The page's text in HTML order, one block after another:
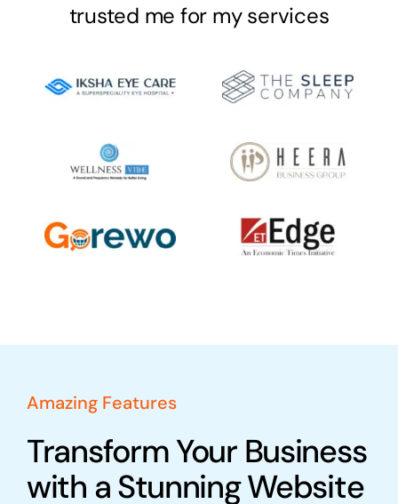
trusted me for my services
Amazing Features
Transform Your Business
with a Stunning Website